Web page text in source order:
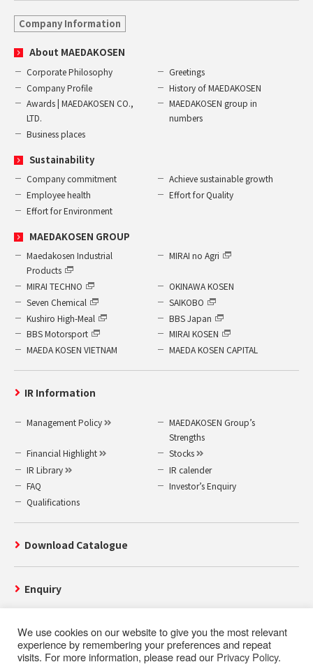
Company Information
About MAEDAKOSEN
Corporate Philosophy
Greetings
Company Profile
History of MAEDAKOSEN
Awards | MAEDAKOSEN CO.,
LTD.
MAEDAKOSEN group in
numbers
Business places
Sustainability
Company commitment
Achieve sustainable growth
Employee health
Effort for Quality
Effort for Environment
MAEDAKOSEN GROUP
Maedakosen Industrial
Products
MIRAI no Agri
MIRAI TECHNO
OKINAWA KOSEN
Seven Chemical
SAIKOBO
Kushiro High-Meal
BBS Japan
BBS Motorsport
MIRAI KOSEN
MAEDA KOSEN VIETNAM
MAEDA KOSEN CAPITAL
IR Information
Management Policy
MAEDAKOSEN Group’s
Strengths
Financial Highlight
Stocks
IR Library
IR calender
FAQ
Investor’s Enquiry
Qualifications
Download Catalogue
Enquiry
We use cookies on our website to give you the most relevant
experience by remembering your preferences and repeat
visits. For more information, please read our Privacy Policy.